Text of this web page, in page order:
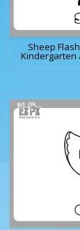
Sheep
Kindergarten